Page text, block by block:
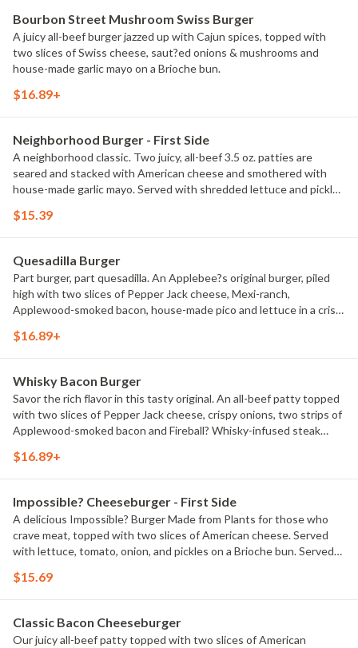
Bourbon Street Mushroom Swiss Burger
A juicy all-beef burger jazzed up with Cajun spices, topped with
two slices of Swiss cheese, saut?ed onions & mushrooms and
house-made garlic mayo on a Brioche bun.
$16.89+
Neighborhood Burger - First Side
A neighborhood classic. Two juicy, all-beef 3.5 oz. patties are
seared and stacked with American cheese and smothered with
house-made garlic mayo. Served with shredded lettuce and pickles
$15.39
Quesadilla Burger
Part burger, part quesadilla. An Applebee?s original burger, piled
high with two slices of Pepper Jack cheese, Mexi-ranch,
Applewood-smoked bacon, house-made pico and lettuce in a crisp,
$16.89+
Whisky Bacon Burger
Savor the rich flavor in this tasty original. An all-beef patty topped
with two slices of Pepper Jack cheese, crispy onions, two strips of
Applewood-smoked bacon and Fireball? Whisky-infused steak
bun. Served with classic fries.
$16.89+
Impossible? Cheeseburger - First Side
A delicious Impossible? Burger Made from Plants for those who
crave meat, topped with two slices of American cheese. Served
with lettuce, tomato, onion, and pickles on a Brioche bun. Served
$15.69
Classic Bacon Cheeseburger
Our juicy all-beef patty topped with two slices of American